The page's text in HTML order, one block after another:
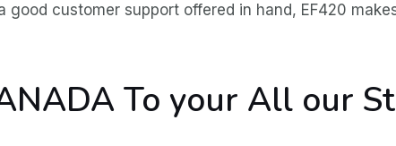
customer support offered in hand, EF420
To your All our